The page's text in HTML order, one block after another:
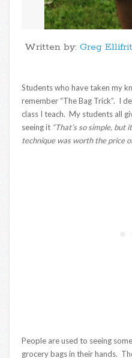
Written by: Greg
Students who have taken my
remember “The Bag Trick”. I
class I teach. My students all
seeing it “That’s so simple,
technique was worth the price
People are used to seeing
grocery bags in their hands.